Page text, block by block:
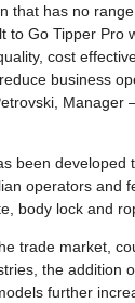
that has no
to Go Tipper Pro
cost
business
Manager
been developed
operators and
body lock and
trade market,
the addition
further